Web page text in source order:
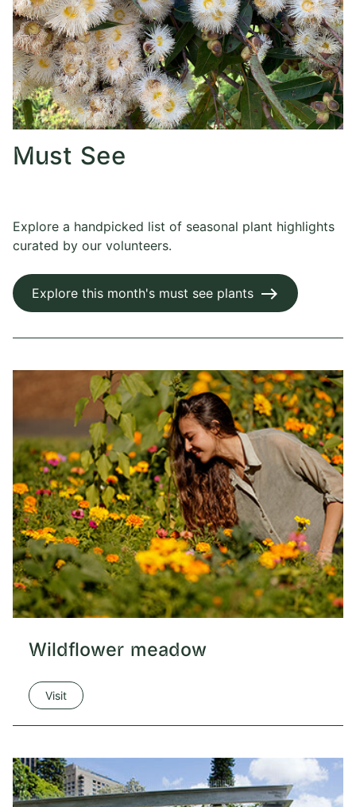
Must See
Explore a handpicked list of seasonal plant highlights
curated by our volunteers.
Explore this month's must see plants
Wildflower meadow
Visit